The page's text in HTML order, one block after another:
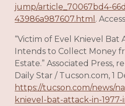
jump/article_70067bd4-
43986a987607.html .
“Victim of Evel Knievel Bat
Intends to Collect Money
Estate.” Associated Press,
Daily Star / Tucson.com, 1
https://tucson.com/news/
knievel-bat-attack-in-